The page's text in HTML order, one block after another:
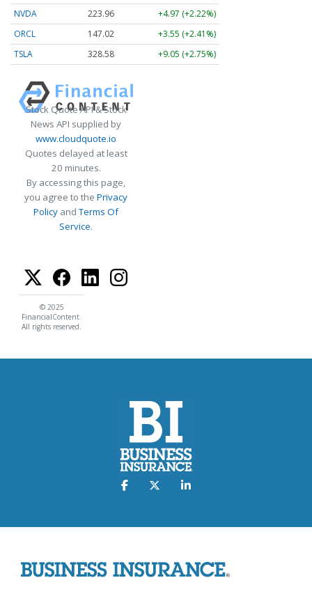
NVDA
223.96
+4.97 (+2.22%)
ORCL
147.02
+3.55 (+2.41%)
TSLA
328.58 +9.05 (+2.75%)
Stock Quote API & Stock
News API supplied by
www.cloudquote.io
Quotes delayed at least
20 minutes.
By accessing this page,
you agree to the Privacy
Policy andTerms Of
Service.
© 2025
FinancialContent.
All rights reserved.